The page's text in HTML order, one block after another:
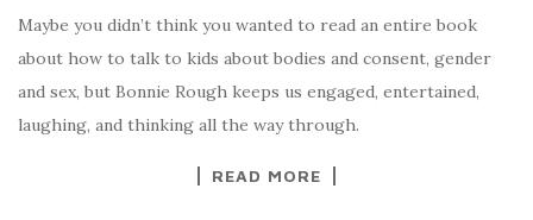
Maybe you didn’t think you wanted to read an entire book
about how to talk to kids about bodies and consent, gender
and sex, but Bonnie Rough keeps us engaged, entertained,
laughing, and thinking all the way through.
READ MORE